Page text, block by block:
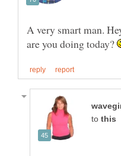
A very smart man.
are you doing today?
to